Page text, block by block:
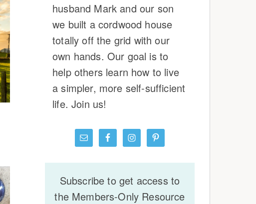
husband Mark and our son
we built a cordwood house
totally off the grid with our
own hands. Our goal is to
help others learn how to live
a simpler, more self-sufficient
life. Join us!
Subscribe to get access to
the Members-Only Resource